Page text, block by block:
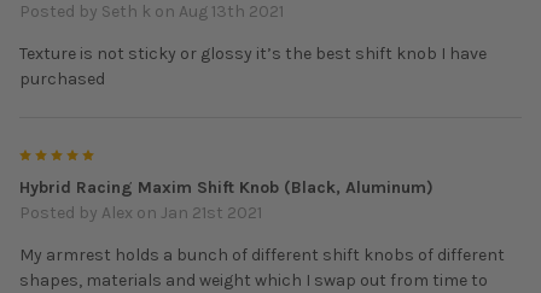
Posted by Seth k on Aug 13th 2021
Texture is not sticky or glossy it’s the best shift knob I have
purchased
Hybrid Racing Maxim Shift Knob (Black, Aluminum)
Posted by Alex on Jan 21st 2021
My armrest holds a bunch of different shift knobs of different
shapes, materials and weight which I swap out from time to